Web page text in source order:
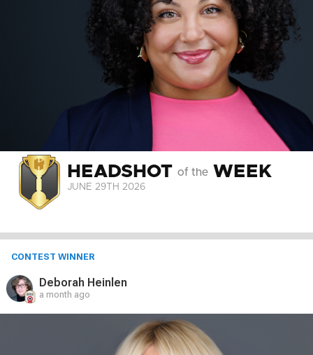
HEADSHOT of the WEEK
JUNE 29 TH 2026
CONTEST WINNER
Deborah Heinlen
a month ago